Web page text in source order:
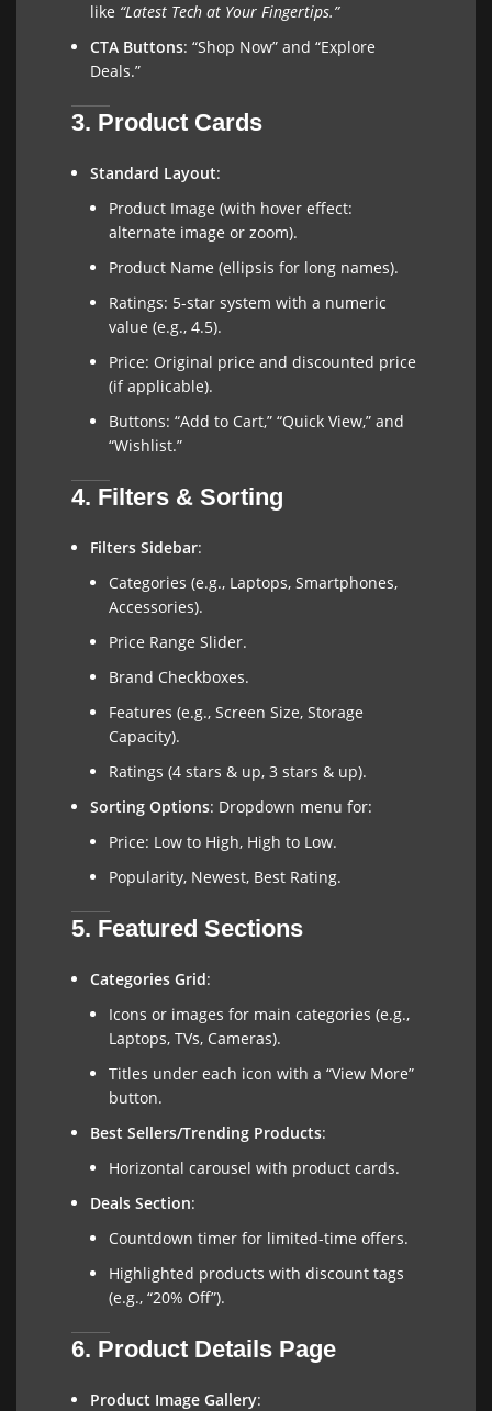
like “Latest Tech at Your Fingertips.”
CTA Buttons: “Shop Now” and “Explore
Deals.”
3. Product Cards
Standard Layout:
Product Image (with hover effect:
alternate image or zoom).
Product Name (ellipsis for long names).
Ratings: 5-star system with a numeric
value (e.g., 4.5).
Price: Original price and discounted price
(if applicable).
Buttons: “Add to Cart,” “Quick View,” and
“Wishlist.”
4. Filters & Sorting
Filters Sidebar:
Categories (e.g., Laptops, Smartphones,
Accessories).
Price Range Slider.
Brand Checkboxes.
Features (e.g., Screen Size, Storage
Capacity).
Ratings (4 stars & up, 3 stars & up).
Sorting Options: Dropdown menu for:
Price: Low to High, High to Low.
Popularity, Newest, Best Rating.
5. Featured Sections
Categories Grid:
Icons or images for main categories (e.g.,
Laptops, TVs, Cameras).
Titles under each icon with a “View More”
button.
Best Sellers/Trending Products:
Horizontal carousel with product cards.
Deals Section:
Countdown timer for limited-time offers.
Highlighted products with discount tags
(e.g., “20% Off”).
6. Product Details Page
Product Image Gallery: